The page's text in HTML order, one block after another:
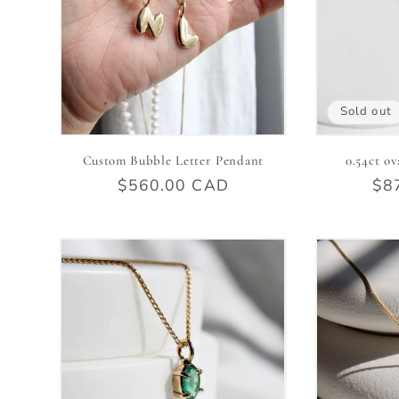
Custom Bubble Letter Pendant
Regular
$560.00 CAD
Sold out
0.54ct